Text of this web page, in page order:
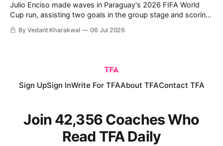
Julio Enciso made waves in Paraguay's 2026 FIFA World
Cup run, assisting two goals in the group stage and scoring
a crucial one himself against Germany in the Round of 32.
The 22-year-old has also impressed in Ligue 1 over the past
By Vedant Kharakwal 06 Jul 2026
Sign UpSign InWrite For TFAAbout TFAContact TFA
Join 42,356 Coaches Who
Read TFA Daily